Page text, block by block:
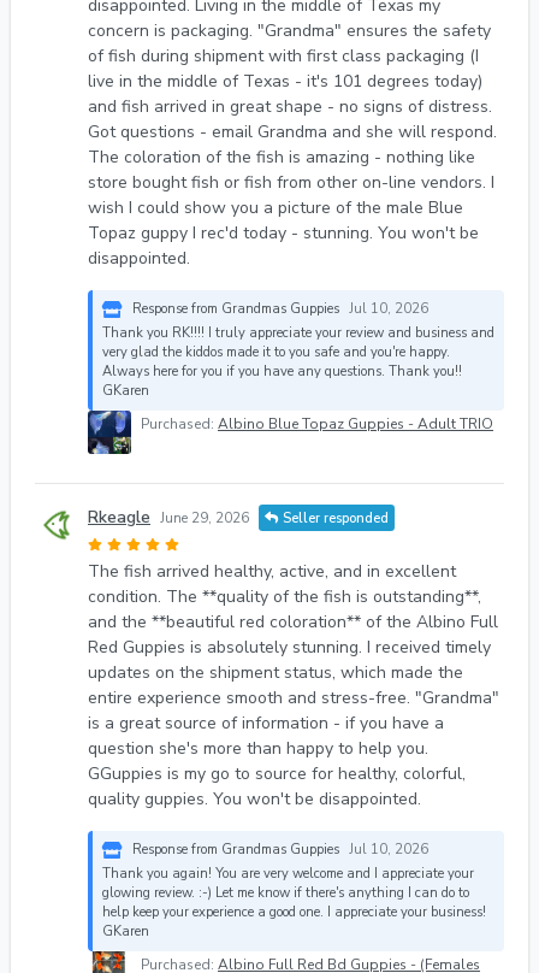
disappointed. Living in the middle of Texas my
concern is packaging. "Grandma" ensures the safety
of fish during shipment with first class packaging (I
live in the middle of Texas - it's 101 degrees today)
and fish arrived in great shape - no signs of distress.
Got questions - email Grandma and she will respond.
The coloration of the fish is amazing - nothing like
store bought fish or fish from other on-line vendors. I
wish I could show you a picture of the male Blue
Topaz guppy I rec'd today - stunning. You won't be
disappointed.
Response from Grandmas Guppies Jul 10, 2026
Thank you RK!!!! I truly appreciate your review and business and
very glad the kiddos made it to you safe and you're happy.
Always here for you if you have any questions. Thank you!!
GKaren
Purchased: Albino Blue Topaz Guppies - Adult TRIO
Rkeagle June 29, 2026 Seller responded
The fish arrived healthy, active, and in excellent
condition. The **quality of the fish is outstanding**,
and the **beautiful red coloration** of the Albino Full
Red Guppies is absolutely stunning. I received timely
updates on the shipment status, which made the
entire experience smooth and stress-free. "Grandma"
is a great source of information - if you have a
question she's more than happy to help you.
GGuppies is my go to source for healthy, colorful,
quality guppies. You won't be disappointed.
Response from Grandmas Guppies Jul 10, 2026
Thank you again! You are very welcome and I appreciate your
glowing review. :-) Let me know if there's anything I can do to
help keep your experience a good one. I appreciate your business!
GKaren
Purchased: Albino Full Red Bd Guppies - (Females